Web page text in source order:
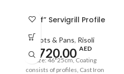
“Prof” Servigrill Profile
Pots & Pans, Risoli
720.00 AED
Size: 46*25cm, Coating
consists of profiles, Cast Iron